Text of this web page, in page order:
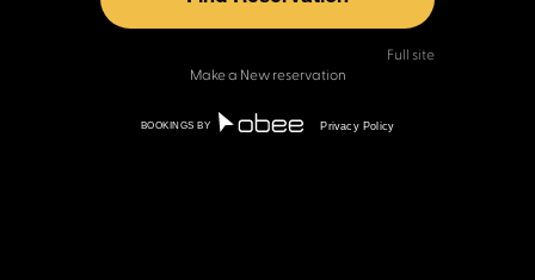
Full site
Make a New reservation
BOOKINGS BY Privacy Policy